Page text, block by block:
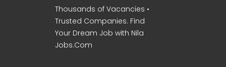
Thousands of Vacancies •
Trusted Companies. Find
Your Dream Job with Nila
Jobs.Com